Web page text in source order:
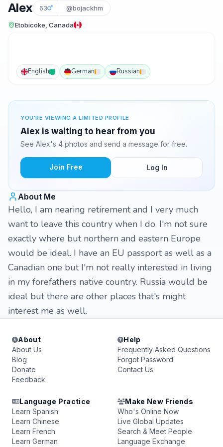
Alex 63 @bojackhm
Etobicoke, Canada
English German Russian
YOU'RE VIEWING A LIMITED PROFILE
Alex is waiting to hear from you
See Alex's 4 photos and send a message for free.
Join Free Log In
About Me
Hello, I am nearing retirement and I very much
want to leave this country when I do. I'm not sure
exactly where but northern and eastern Europe
would be ideal. I have an EU passport as well as a
Canadian one but I'm not really interested in living
in my forefathers native country. Russia would be
ideal but there are other places that's might
interest me as well.
About
About Us
Blog
Donate
Feedback
Help
Frequently Asked Questions
Forgot Password
Contact Us
Language Practice
Learn Spanish
Learn Chinese
Learn French
Learn German
Make New Friends
Who's Online Now
Live Global Updates
Search & Meet People
Language Exchange